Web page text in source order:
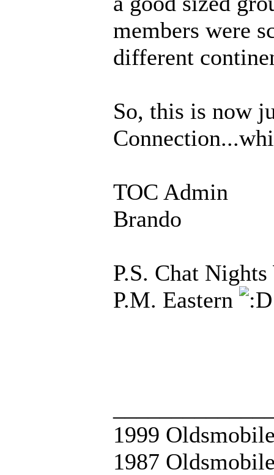
members were
different
So, this is now
TOC Admin
Brando
P.S. Chat
P.M. Eastern
1999
1987